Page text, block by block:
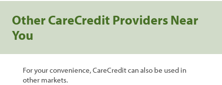
Other CareCredit Providers Near
You
For your convenience, CareCredit can also be used in
other markets.